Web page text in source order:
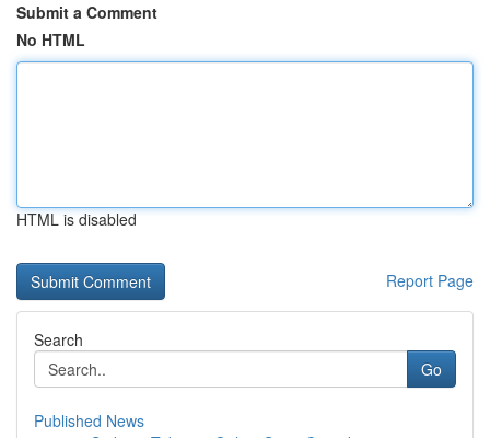
Submit a Comment
No HTML
HTML is disabled
Report Page
Search
Go
Published News